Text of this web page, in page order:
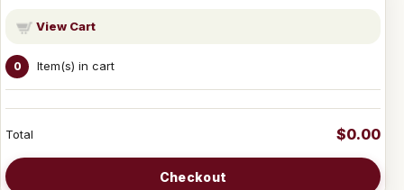
View Cart
0 Item(s) in cart
Total $0.00
Checkout